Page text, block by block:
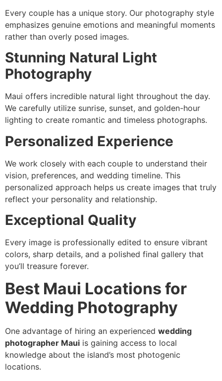
Every couple has a unique story. Our photography style
emphasizes genuine emotions and meaningful moments
rather than overly posed images.
Stunning Natural Light
Photography
Maui offers incredible natural light throughout the day.
We carefully utilize sunrise, sunset, and golden-hour
lighting to create romantic and timeless photographs.
Personalized Experience
We work closely with each couple to understand their
vision, preferences, and wedding timeline. This
personalized approach helps us create images that truly
reflect your personality and relationship.
Exceptional Quality
Every image is professionally edited to ensure vibrant
colors, sharp details, and a polished final gallery that
you’ll treasure forever.
Best Maui Locations for
Wedding Photography
One advantage of hiring an experienced wedding
photographer Maui is gaining access to local
knowledge about the island’s most photogenic
locations.